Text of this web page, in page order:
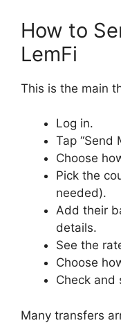
How to
LemFi
This is the main
Log in.
Tap “Send
Choose
Pick the
needed).
Add their
details.
See the
Choose
Check and
Many transfers